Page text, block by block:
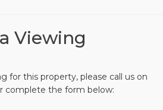
Viewing
for this property, please call us on
complete the form below: